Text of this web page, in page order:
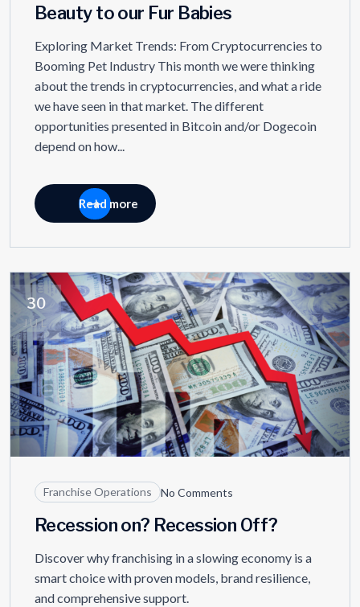
Beauty to our Fur Babies
Exploring Market Trends: From Cryptocurrencies to
Booming Pet Industry This month we were thinking
about the trends in cryptocurrencies, and what a ride
we have seen in that market. The different
opportunities presented in Bitcoin and/or Dogecoin
depend on how...
Read more
30
JUL
Franchise Operations No Comments
Recession on? Recession Off?
Discover why franchising in a slowing economy is a
smart choice with proven models, brand resilience,
and comprehensive support.